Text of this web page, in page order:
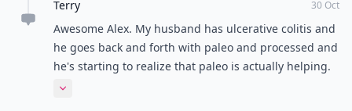
Terry 30 Oct
Awesome Alex. My husband has ulcerative colitis and
he goes back and forth with paleo and processed and
he's starting to realize that paleo is actually helping.
So he's sticking to it now
Expand comment